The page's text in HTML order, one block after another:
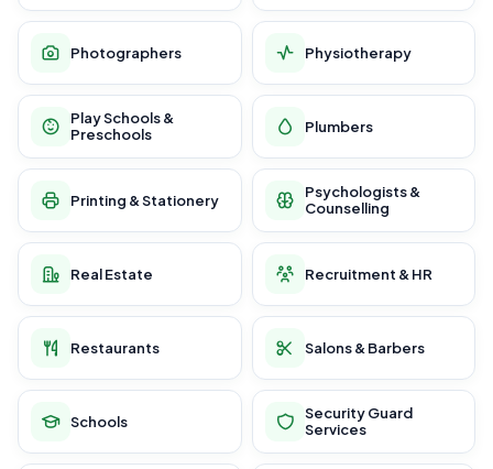
Photographers Physiotherapy
Play Schools &
Preschools
Plumbers
Printing & Stationery
Psychologists &
Counselling
Real Estate Recruitment & HR
Restaurants Salons & Barbers
Schools
Security Guard
Services